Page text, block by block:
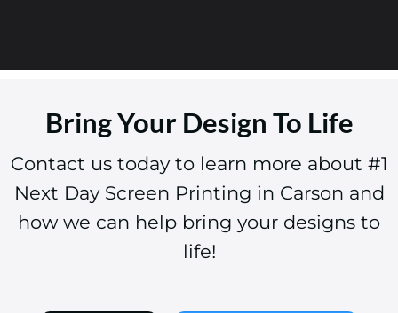
Bring Your Design To Life
Contact us today to learn more about #1
Next Day Screen Printing in Carson and
how we can help bring your designs to
life!